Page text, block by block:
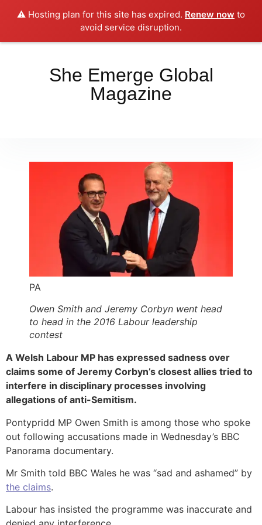
⚠️ Hosting plan for this site has expired. Renew now to
avoid service disruption.
Place your orders here!!!Dismiss
She Emerge Global
Magazine
PA
Owen Smith and Jeremy Corbyn went head
to head in the 2016 Labour leadership
contest
A Welsh Labour MP has expressed sadness over
claims some of Jeremy Corbyn’s closest allies tried to
interfere in disciplinary processes involving
allegations of anti-Semitism.
Pontypridd MP Owen Smith is among those who spoke
out following accusations made in Wednesday’s BBC
Panorama documentary.
Mr Smith told BBC Wales he was “sad and ashamed” by
the claims.
Labour has insisted the programme was inaccurate and